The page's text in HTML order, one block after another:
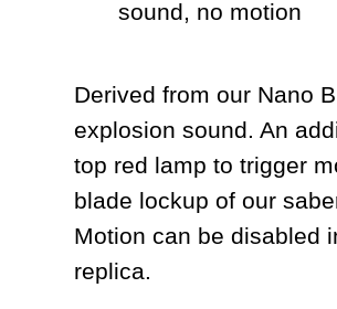
sound, no motion
Derived from our Nano
explosion sound. An
top red lamp to trigger
blade lockup of our
Motion can be disabled
replica.